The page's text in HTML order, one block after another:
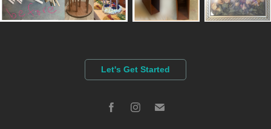
Let's Get Started